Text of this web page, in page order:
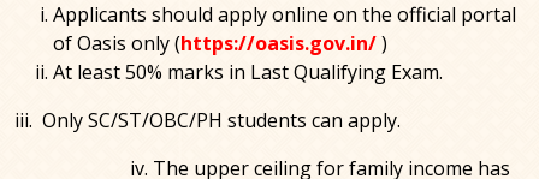
Applicants should apply online on the official portal
of Oasis only (https://oasis.gov.in/)
At least 50% marks in Last Qualifying Exam.
iii. Only SC/ST/OBC/PH students can apply.
iv. The upper ceiling for family income has